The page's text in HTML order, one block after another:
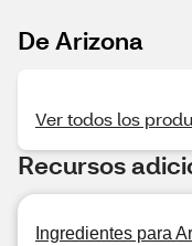
De Arizona
Ver todos los
Recursos
Ingredientes para